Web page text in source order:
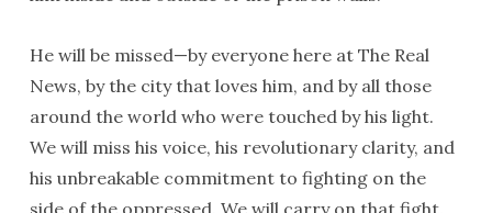
He will be missed—by everyone here at The Real
News, by the city that loves him, and by all those
around the world who were touched by his light.
We will miss his voice, his revolutionary clarity, and
his unbreakable commitment to fighting on the
side of the oppressed. We will carry on that fight,